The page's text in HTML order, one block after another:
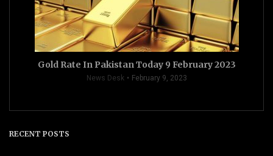
Gold Rate In Pakistan Today 9 February 2023
News Desk February 9, 2023
RECENT POSTS